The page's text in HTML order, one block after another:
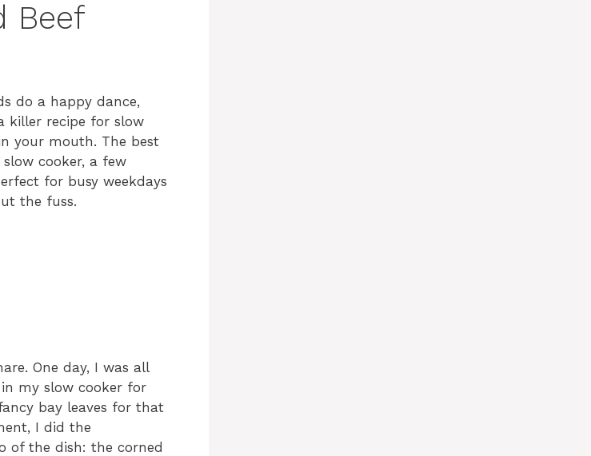
Beef
do a happy dance,
killer recipe for slow
your mouth. The best
cooker, a few
for busy weekdays
the fuss.
One day, I was all
my slow cooker for
bay leaves for that
I did the
of the dish: the corned